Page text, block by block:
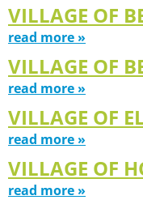
VILLAGE OF
read more »
VILLAGE OF
read more »
VILLAGE OF
read more »
VILLAGE OF
read more »